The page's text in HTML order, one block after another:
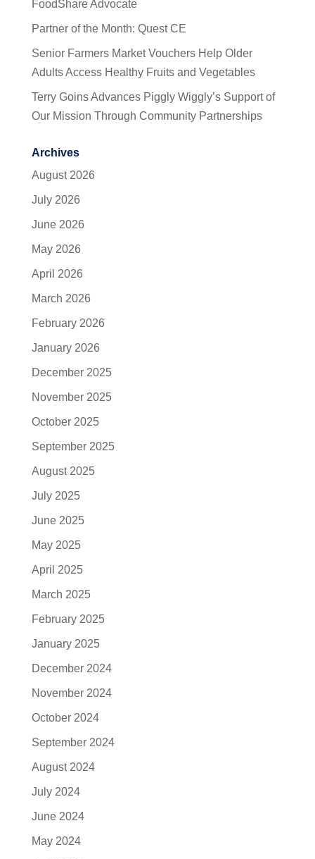
FoodShare Advocate
Partner of the Month: Quest CE
Senior Farmers Market Vouchers Help Older
Adults Access Healthy Fruits and Vegetables
Terry Goins Advances Piggly Wiggly’s Support of
Our Mission Through Community Partnerships
Archives
August 2026
July 2026
June 2026
May 2026
April 2026
March 2026
February 2026
January 2026
December 2025
November 2025
October 2025
September 2025
August 2025
July 2025
June 2025
May 2025
April 2025
March 2025
February 2025
January 2025
December 2024
November 2024
October 2024
September 2024
August 2024
July 2024
June 2024
May 2024